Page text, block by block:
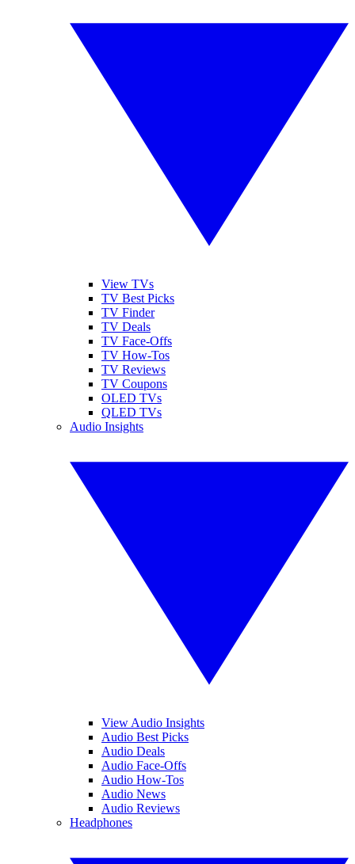
View TVs
TV Best Picks
TV Finder
TV Deals
TV Face-Offs
TV How-Tos
TV Reviews
TV Coupons
OLED TVs
QLED TVs
Audio Insights
View Audio Insights
Audio Best Picks
Audio Deals
Audio Face-Offs
Audio How-Tos
Audio News
Audio Reviews
Headphones